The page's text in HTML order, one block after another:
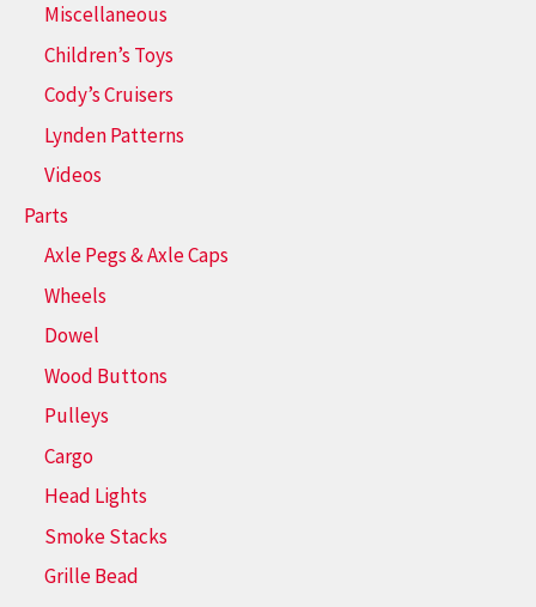
Miscellaneous
Children’s Toys
Cody’s Cruisers
Lynden Patterns
Videos
Parts
Axle Pegs & Axle Caps
Wheels
Dowel
Wood Buttons
Pulleys
Cargo
Head Lights
Smoke Stacks
Grille Bead